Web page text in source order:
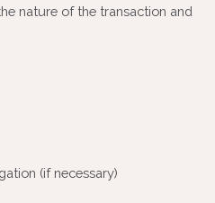
nature of the transaction and
(if necessary)